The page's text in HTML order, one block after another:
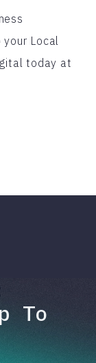
Local
today at
To